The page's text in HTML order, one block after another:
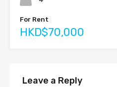
For Rent
HKD$70,000
Leave a Reply